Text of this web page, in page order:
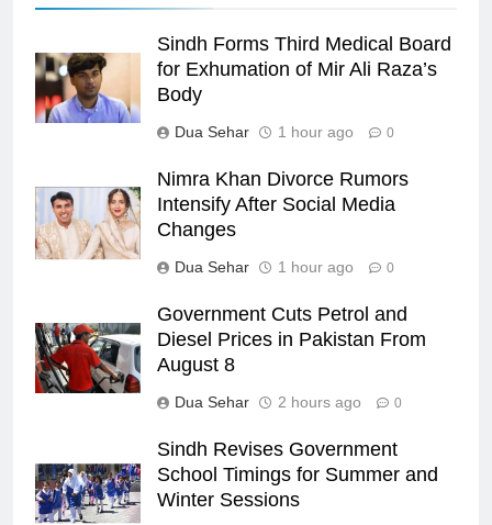
Sindh Forms Third Medical Board
for Exhumation of Mir Ali Raza’s
Body
Dua Sehar 1 hour ago 0
Nimra Khan Divorce Rumors
Intensify After Social Media
Changes
Dua Sehar 1 hour ago 0
Government Cuts Petrol and
Diesel Prices in Pakistan From
August 8
Dua Sehar 2 hours ago 0
Sindh Revises Government
School Timings for Summer and
Winter Sessions